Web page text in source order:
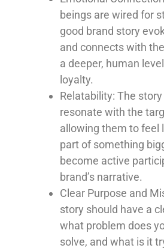
beings are wired for
good brand story
and connects with
a deeper, human
loyalty.
Relatability: The
resonate with the
allowing them to feel
part of something
become active
brand’s narrative.
Clear Purpose and
story should have a
what problem does
solve, and what is it